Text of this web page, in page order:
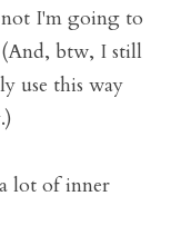
I'm going to
btw, I still
use this way
lot of inner